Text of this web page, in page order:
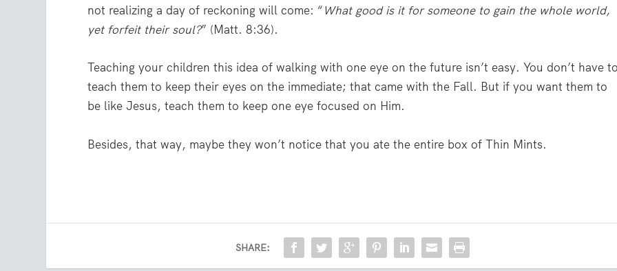
not realizing a day of reckoning will come: “What good is it for someone to gain the whole world,
yet forfeit their soul?” (Matt. 8:36).
Teaching your children this idea of walking with one eye on the future isn’t easy. You don’t have to
teach them to keep their eyes on the immediate; that came with the Fall. But if you want them to
be like Jesus, teach them to keep one eye focused on Him.
Besides, that way, maybe they won’t notice that you ate the entire box of Thin Mints.
SHARE: